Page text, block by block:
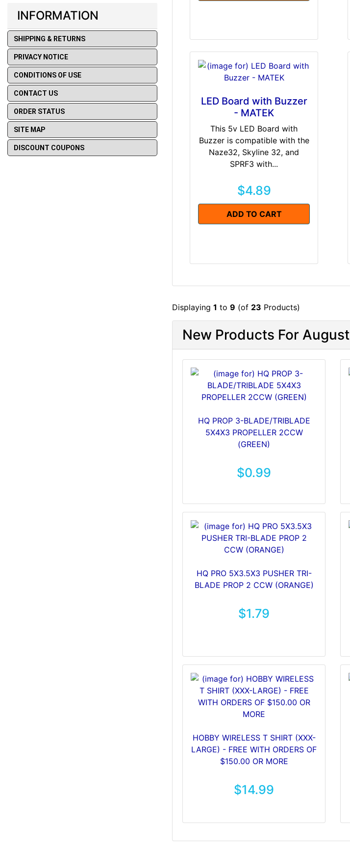
INFORMATION
SHIPPING & RETURNS
PRIVACY NOTICE
CONDITIONS OF USE
CONTACT US
ORDER STATUS
SITE MAP
DISCOUNT COUPONS
LED Board with Buzzer
- MATEK
This 5v LED Board with
Buzzer is compatible with the
Naze32, Skyline 32, and
SPRF3 with...
$4.89
ADD TO CART
Displaying 1 to 9 (of 23 Products)
New Products For August
HQ PROP 3-BLADE/TRIBLADE
5X4X3 PROPELLER 2CCW
(GREEN)
$0.99
HQ PRO 5X3.5X3 PUSHER TRI-
BLADE PROP 2 CCW (ORANGE)
$1.79
HOBBY WIRELESS T SHIRT (XXX-
LARGE) - FREE WITH ORDERS OF
$150.00 OR MORE
$14.99